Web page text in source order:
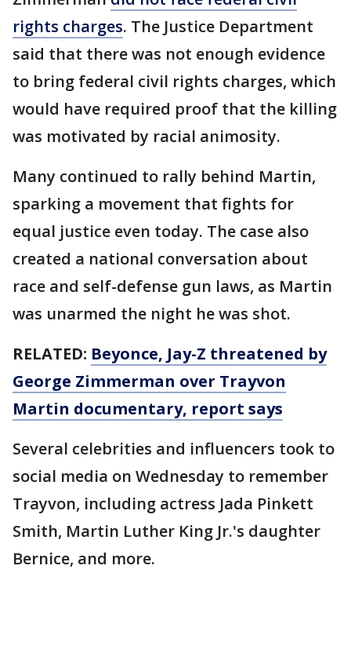
rights charges. The Justice Department
said that there was not enough evidence
to bring federal civil rights charges, which
would have required proof that the killing
was motivated by racial animosity.
Many continued to rally behind Martin,
sparking a movement that fights for
equal justice even today. The case also
created a national conversation about
race and self-defense gun laws, as Martin
was unarmed the night he was shot.
RELATED: Beyonce, Jay-Z threatened by
George Zimmerman over Trayvon
Martin documentary, report says
Several celebrities and influencers took to
social media on Wednesday to remember
Trayvon, including actress Jada Pinkett
Smith, Martin Luther King Jr.'s daughter
Bernice, and more.